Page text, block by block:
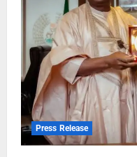
Press Release